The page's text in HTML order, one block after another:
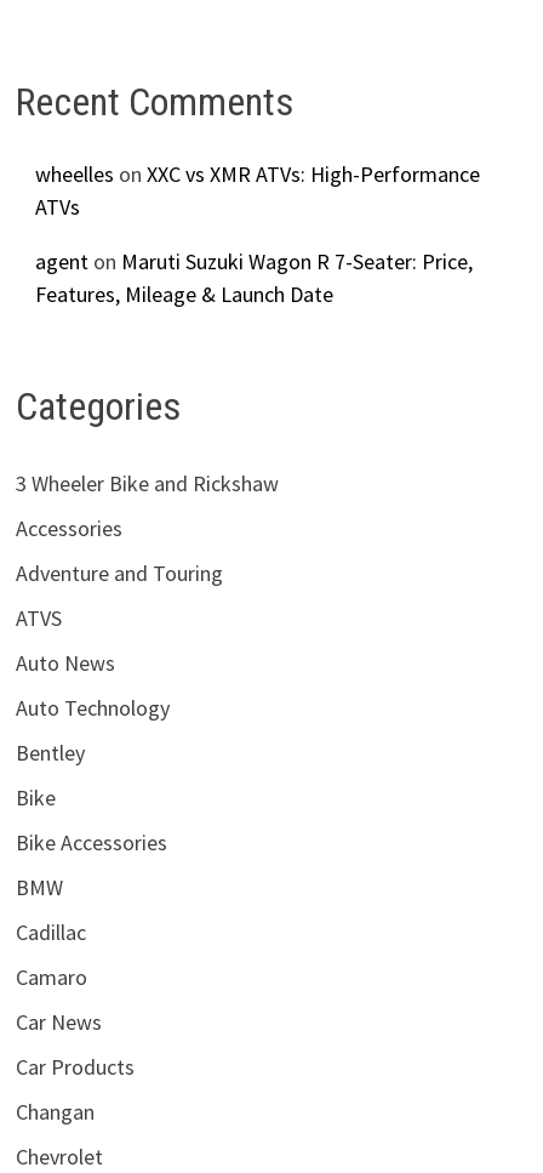
Recent Comments
wheelles on XXC vs XMR ATVs: High-Performance
ATVs
agenton Maruti Suzuki Wagon R 7-Seater: Price,
Features, Mileage & Launch Date
Categories
3 Wheeler Bike and Rickshaw
Accessories
Adventure and Touring
ATVS
Auto News
Auto Technology
Bentley
Bike
Bike Accessories
BMW
Cadillac
Camaro
Car News
Car Products
Changan
Chevrolet